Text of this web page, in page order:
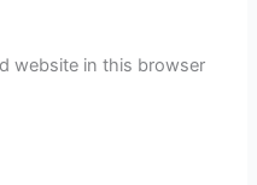
website in this browser